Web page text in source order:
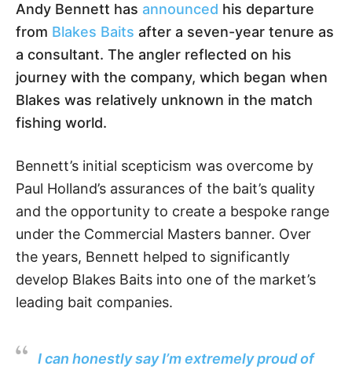
Andy Bennett has announced his departure
from Blakes Baits after a seven-year tenure as
a consultant. The angler reflected on his
journey with the company, which began when
Blakes was relatively unknown in the match
fishing world.
Bennett’s initial scepticism was overcome by
Paul Holland’s assurances of the bait’s quality
and the opportunity to create a bespoke range
under the Commercial Masters banner. Over
the years, Bennett helped to significantly
develop Blakes Baits into one of the market’s
leading bait companies.
I can honestly say I’m extremely proud of